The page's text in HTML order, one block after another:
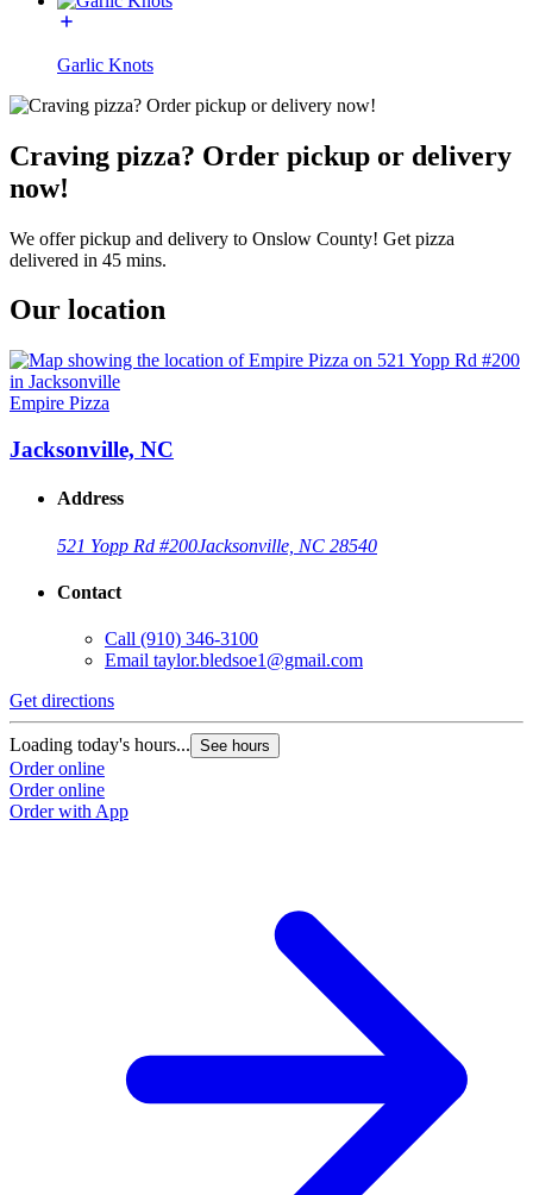
Garlic Knots
Craving pizza? Order pickup or delivery
now!
We offer pickup and delivery to Onslow County! Get pizza
delivered in 45 mins.
Our location
Empire Pizza
Jacksonville, NC
Address
521 Yopp Rd #200Jacksonville, NC 28540
Contact
Call (910) 346-3100
Email taylor.bledsoe1@gmail.com
Get directions
Loading today's hours... See hours
Order online
Order online
Order with App